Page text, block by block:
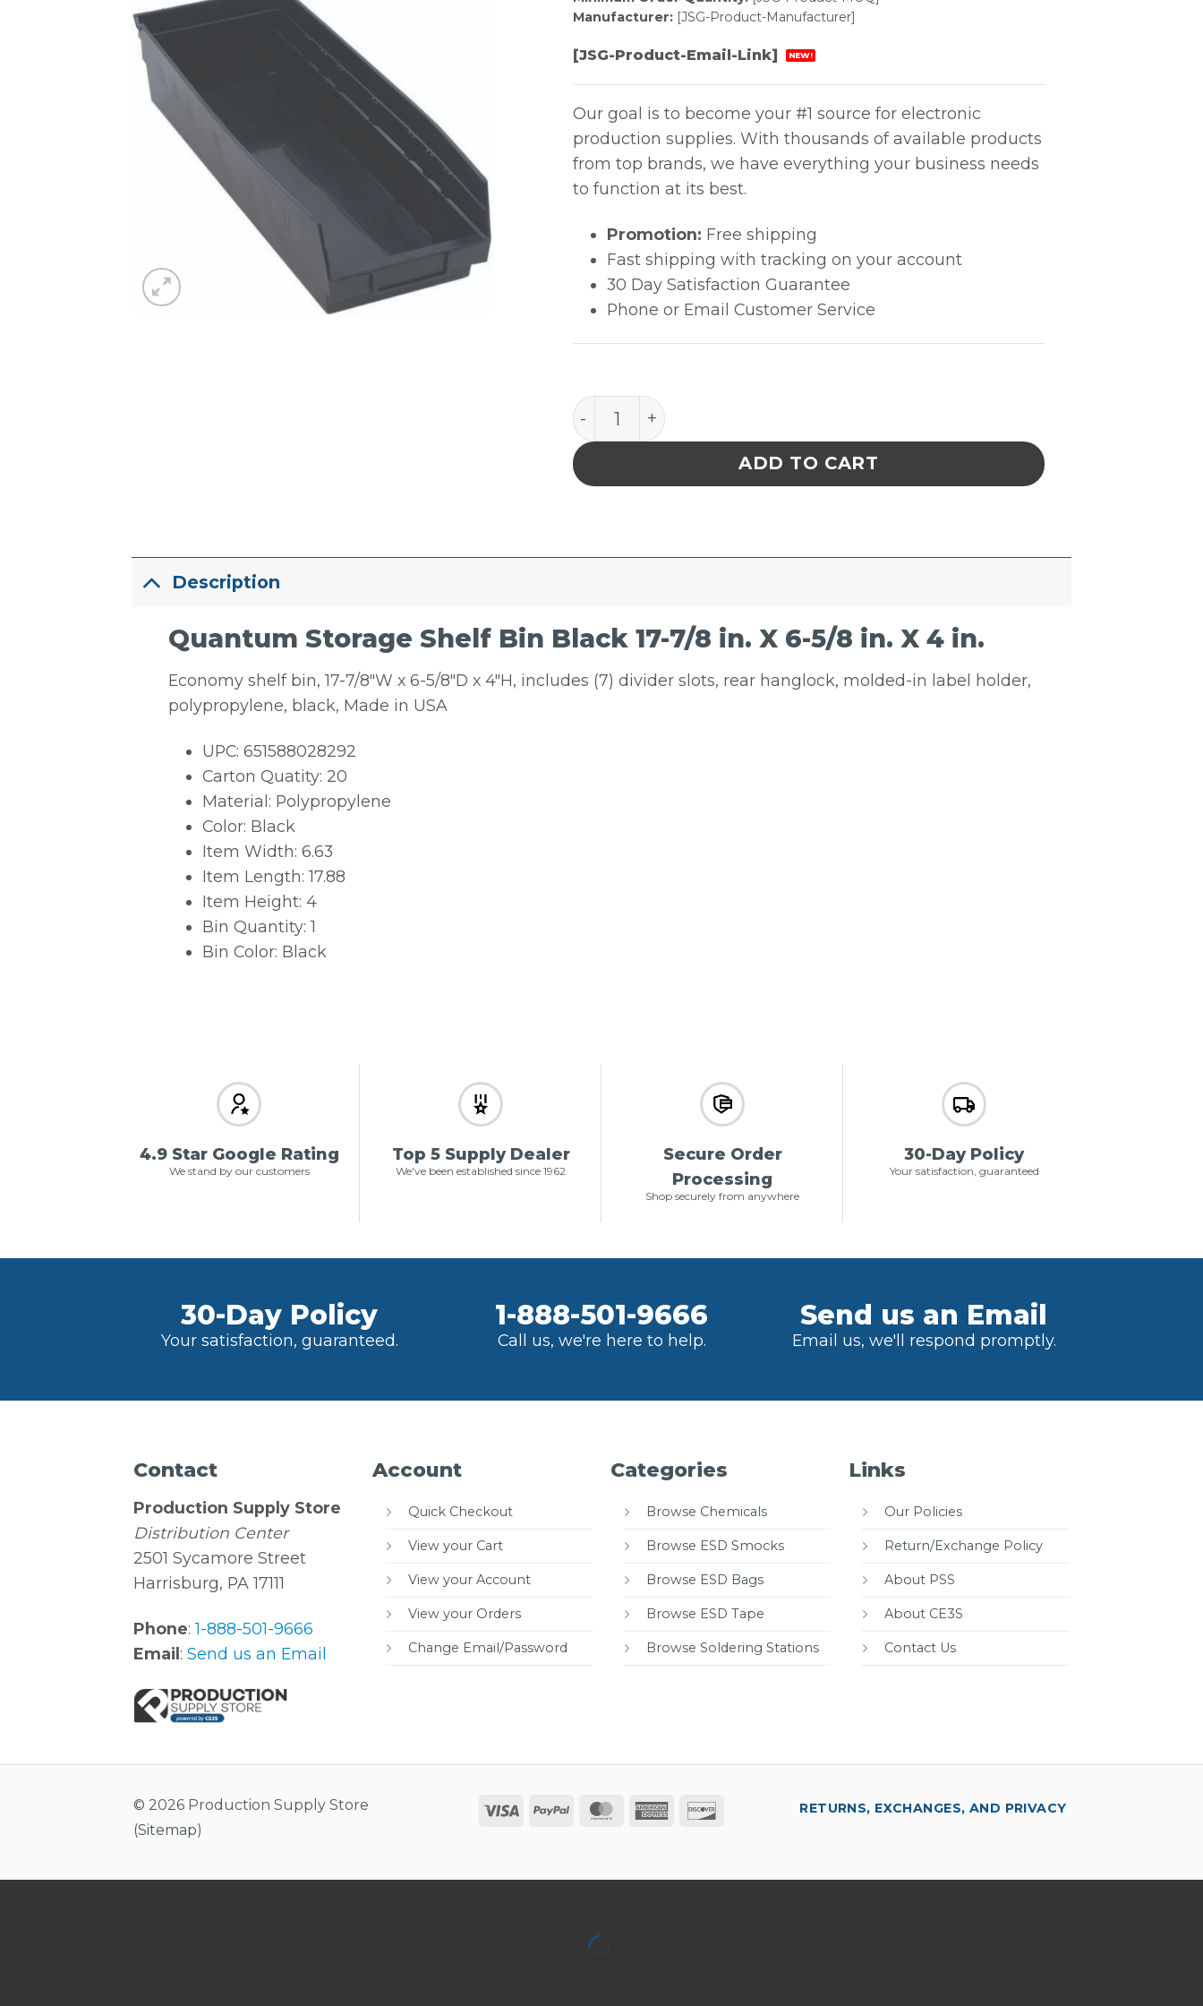
Manufacturer:[JSG-Product-Manufacturer]
[JSG-Product-Email-Link] NEW!
Our goal is to become your #1 source for electronic
production supplies. With thousands of available products
from top brands, we have everything your business needs
to function at its best.
Promotion: Free shipping
Fast shipping with tracking on your account
30 Day Satisfaction Guarantee
Phone or Email Customer Service
Quantum Storage Shelf Bin Black 17-7/8 in. X 6-5/8 in. X 4 in. quantity
ADD TO CART
Description
Quantum Storage Shelf Bin Black 17-7/8 in. X 6-5/8 in. X 4 in.
Economy shelf bin, 17-7/8″W x 6-5/8″D x 4″H, includes (7) divider slots, rear hanglock, molded-in label holder,
polypropylene, black, Made in USA
UPC: 651588028292
Carton Quatity: 20
Material: Polypropylene
Color: Black
Item Width: 6.63
Item Length: 17.88
Item Height: 4
Bin Quantity: 1
Bin Color: Black
4.9 Star Google Rating
We stand by our customers
Top 5 Supply Dealer
We've been established since 1962
Secure Order
Processing
Shop securely from anywhere
30-Day Policy
Your satisfaction, guaranteed
30-Day Policy
Your satisfaction, guaranteed.
1-888-501-9666
Call us, we're here to help.
Send us an Email
Email us, we'll respond promptly.
Contact
Production Supply Store
Distribution Center
2501 Sycamore Street
Harrisburg, PA 17111
Phone:1-888-501-9666
Email :Send us an Email
Account
Quick Checkout
View your Cart
View your Account
View your Orders
Change Email/Password
Categories
Browse Chemicals
Browse ESD Smocks
Browse ESD Bags
Browse ESD Tape
Browse Soldering Stations
Links
Our Policies
Return/Exchange Policy
About PSS
About CE3S
Contact Us
© 2026 Production Supply Store
(Sitemap)
Visa PayPal MasterCard
American
RETURNS, EXCHANGES, AND PRIVACY